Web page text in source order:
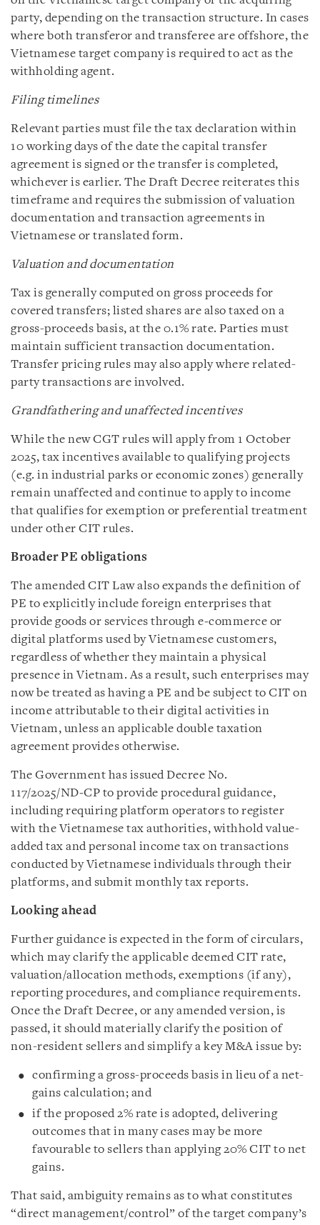
party, depending on the transaction structure. In cases
where both transferor and transferee are offshore, the
Vietnamese target company is required to act as the
withholding agent.
Filing timelines
Relevant parties must file the tax declaration within
10 working days of the date the capital transfer
agreement is signed or the transfer is completed,
whichever is earlier. The Draft Decree reiterates this
timeframe and requires the submission of valuation
documentation and transaction agreements in
Vietnamese or translated form.
Valuation and documentation
Tax is generally computed on gross proceeds for
covered transfers; listed shares are also taxed on a
gross-proceeds basis, at the 0.1% rate. Parties must
maintain sufficient transaction documentation.
Transfer pricing rules may also apply where related-
party transactions are involved.
Grandfathering and unaffected incentives
While the new CGT rules will apply from 1 October
2025, tax incentives available to qualifying projects
(e.g. in industrial parks or economic zones) generally
remain unaffected and continue to apply to income
that qualifies for exemption or preferential treatment
under other CIT rules.
Broader PE obligations
The amended CIT Law also expands the definition of
PE to explicitly include foreign enterprises that
provide goods or services through e‑commerce or
digital platforms used by Vietnamese customers,
regardless of whether they maintain a physical
presence in Vietnam. As a result, such enterprises may
now be treated as having a PE and be subject to CIT on
income attributable to their digital activities in
Vietnam, unless an applicable double taxation
agreement provides otherwise.
The Government has issued Decree No.
117/2025/ND‑CP to provide procedural guidance,
including requiring platform operators to register
with the Vietnamese tax authorities, withhold value-
added tax and personal income tax on transactions
conducted by Vietnamese individuals through their
platforms, and submit monthly tax reports.
Looking ahead
Further guidance is expected in the form of circulars,
which may clarify the applicable deemed CIT rate,
valuation/allocation methods, exemptions (if any),
reporting procedures, and compliance requirements.
Once the Draft Decree, or any amended version, is
passed, it should materially clarify the position of
non-resident sellers and simplify a key M&A issue by:
confirming a gross-proceeds basis in lieu of a net-
gains calculation; and
if the proposed 2% rate is adopted, delivering
outcomes that in many cases may be more
favourable to sellers than applying 20% CIT to net
gains.
That said, ambiguity remains as to what constitutes
“direct management/control” of the target company’s